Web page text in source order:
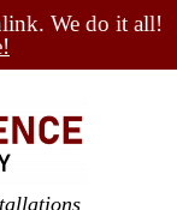
We do it all!